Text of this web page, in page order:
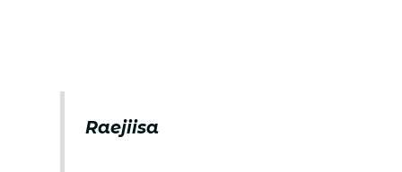
Raejiisa